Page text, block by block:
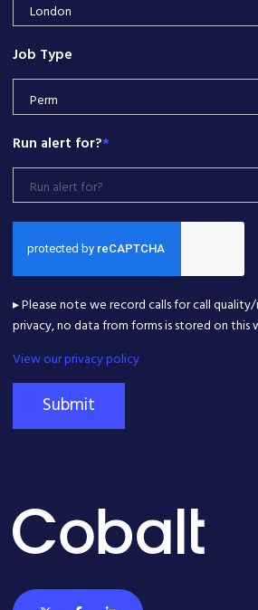
London
Job Type
Perm
Run alert for?*
Run alert for?
▸ Please note we record calls for call
privacy, no data from forms is stored on this
View our privacy policy
Submit